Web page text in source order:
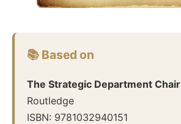
📚 Based on
The Strategic Department Chair
Routledge
ISBN: 9781032940151